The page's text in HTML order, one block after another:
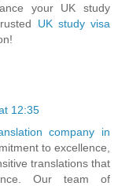
your UK study
UK study visa
12:35
company in
to excellence,
translations that
Our team of